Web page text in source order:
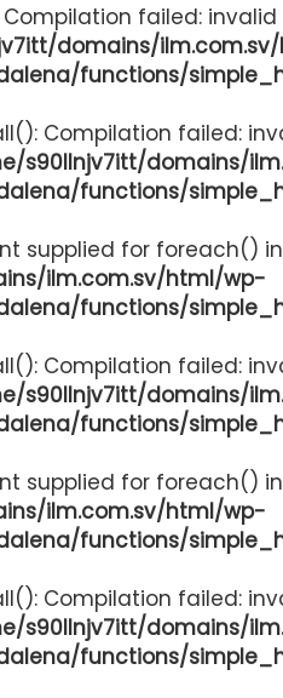
failed:
domains/
functions/
Compilation failed:
s90llnjv7itt/domains/
functions/
supplied for foreach() in
ilm.com.sv/html/wp-
functions/
Compilation failed:
s90llnjv7itt/domains/
functions/
supplied for foreach() in
ilm.com.sv/html/wp-
functions/
Compilation failed:
s90llnjv7itt/domains/
functions/